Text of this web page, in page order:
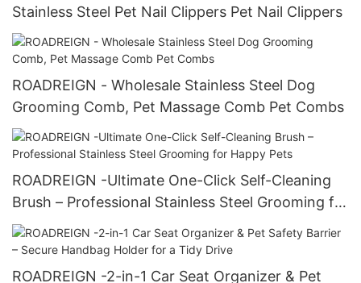
Stainless Steel Pet Nail Clippers Pet Nail Clippers
ROADREIGN - Wholesale Stainless Steel Dog
Grooming Comb, Pet Massage Comb Pet Combs
ROADREIGN -Ultimate One-Click Self-Cleaning
Brush – Professional Stainless Steel Grooming for
Happy Pets
ROADREIGN -2-in-1 Car Seat Organizer & Pet